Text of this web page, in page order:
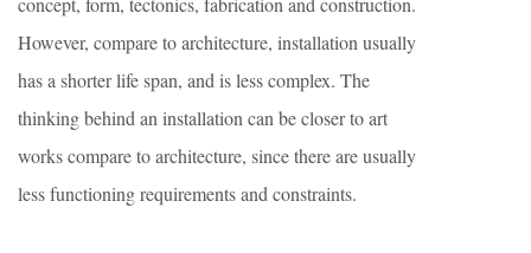
However, compare to architecture, installation usually
has a shorter life span, and is less complex. The
thinking behind an installation can be closer to art
works compare to architecture, since there are usually
less functioning requirements and constraints.